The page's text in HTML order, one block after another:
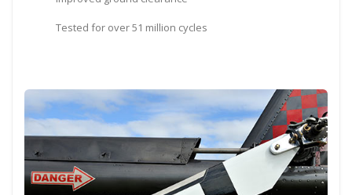
Tested for over 51 million cycles